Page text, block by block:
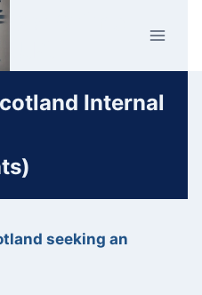
Internal
seeking an